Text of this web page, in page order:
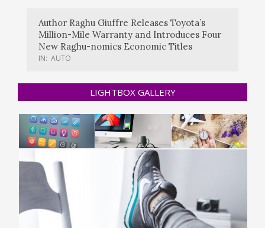
Author Raghu Giuffre Releases Toyota’s
Million-Mile Warranty and Introduces Four
New Raghu-nomics Economic Titles
IN: AUTO
LIGHTBOX GALLERY